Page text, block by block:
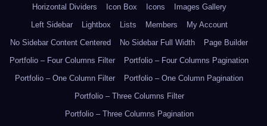
Horizontal Dividers
Icon Box Icons
Images Gallery
Left Sidebar
Lightbox Lists Members
My Account
No Sidebar Content Centered
No Sidebar Full Width
Page Builder
Portfolio – Four Columns Filter
Portfolio – Four Columns Pagination
Portfolio – One Column Filter
Portfolio – One Column Pagination
Portfolio – Three Columns Filter
Portfolio – Three Columns Pagination